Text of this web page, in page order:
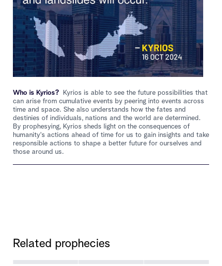
Who is Kyrios?
Kyrios is able to see the future possibilities that
can arise from cumulative events by peering into events across
time and space. She also understands how the fates and
destinies of individuals, nations and the world are determined.
By prophesying, Kyrios sheds light on the consequences of
humanity's actions ahead of time for us to gain insights and take
responsible actions to shape a better future for ourselves and
those around us.
Related prophecies